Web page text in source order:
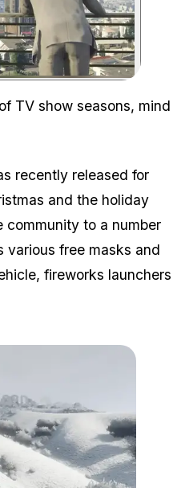
image:
TV show seasons, mind
recently released for
and the holiday
community to a number
various free masks and
fireworks launchers